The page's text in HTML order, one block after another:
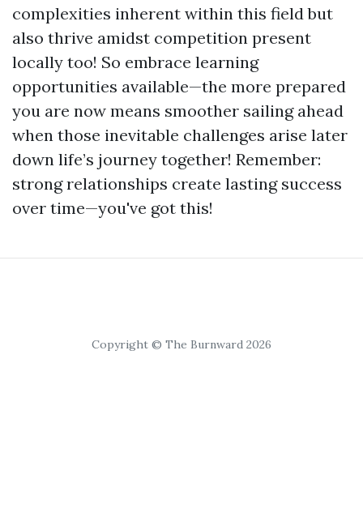
complexities inherent within this field but
also thrive amidst competition present
locally too! So embrace learning
opportunities available—the more prepared
you are now means smoother sailing ahead
when those inevitable challenges arise later
down life’s journey together! Remember:
strong relationships create lasting success
over time—you've got this!
Copyright © The Burnward 2026